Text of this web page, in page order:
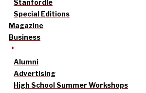
Stanfordle
Special Editions
Magazine
Business
Alumni
Advertising
High School Summer Workshops